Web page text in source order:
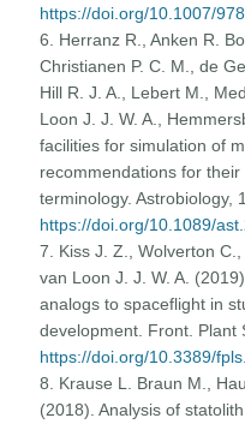
https://doi.org/10.1007/
6. Herranz R., Anken R.
Christianen P. C. M., de
Hill R. J. A., Lebert M.,
Loon J. J. W. A.,
facilities for simulation of
recommendations for
terminology. Astrobiology,
https://doi.org/10.1089/
7. Kiss J. Z., Wolverton C.,
van Loon J. J. W. A.
analogs to spaceflight in
development. Front. Plant
https://doi.org/10.3389/
8. Krause L. Braun M.,
(2018). Analysis of